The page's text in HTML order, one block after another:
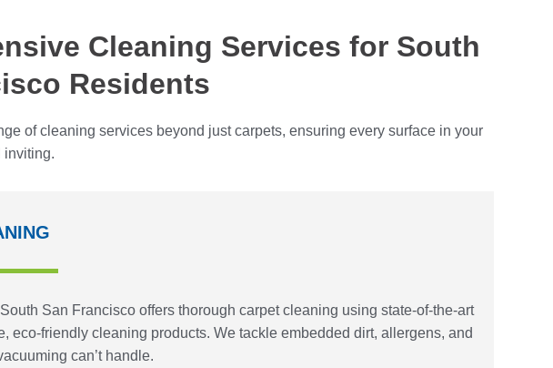
Cleaning Services for South
Residents
of cleaning services beyond just carpets, ensuring every surface in your
inviting.
San Francisco offers thorough carpet cleaning using state-of-the-art
eco-friendly cleaning products. We tackle embedded dirt, allergens, and
can’t handle.